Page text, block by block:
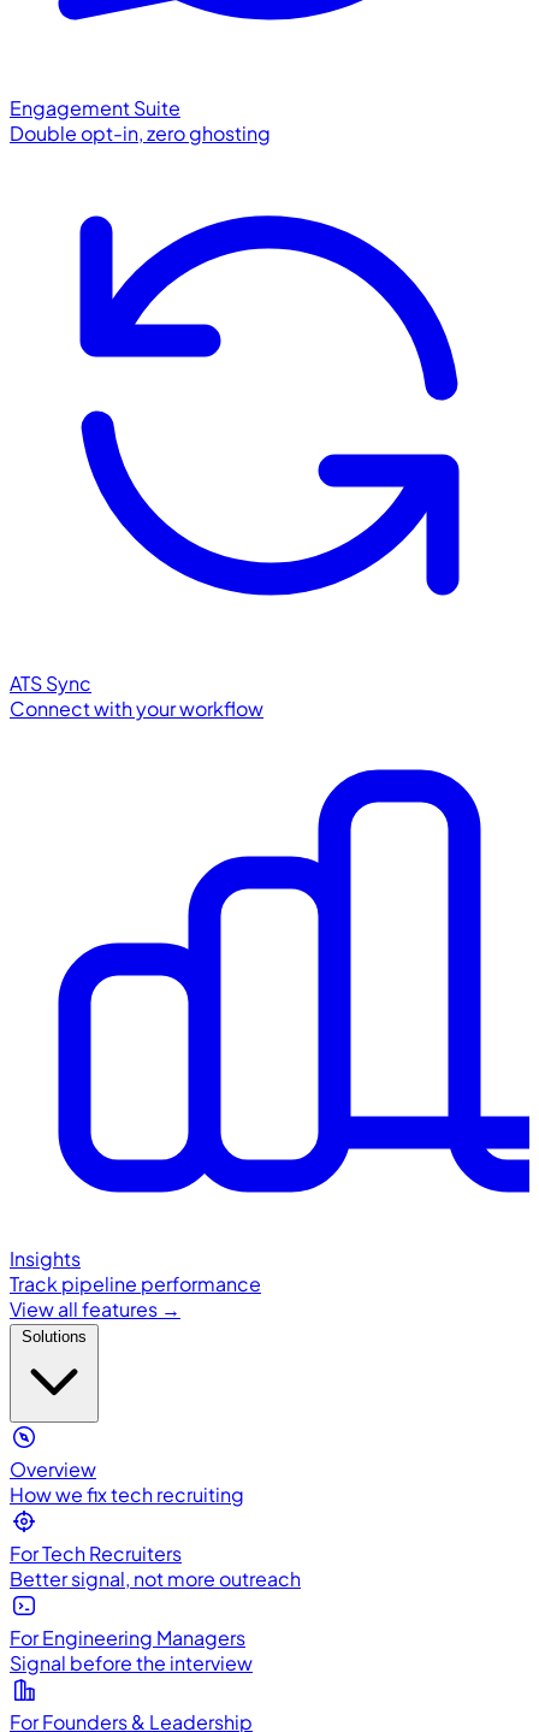
Engagement Suite
Double opt-in, zero ghosting
ATS Sync
Connect with your workflow
Insights
Track pipeline performance
View all features →
Overview
How we fix tech recruiting
For Tech Recruiters
Better signal, not more outreach
For Engineering Managers
Signal before the interview
For Founders & Leadership